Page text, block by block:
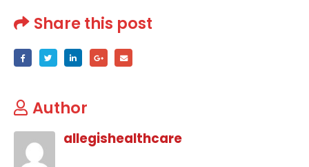
Share this post
Author
allegishealthcare